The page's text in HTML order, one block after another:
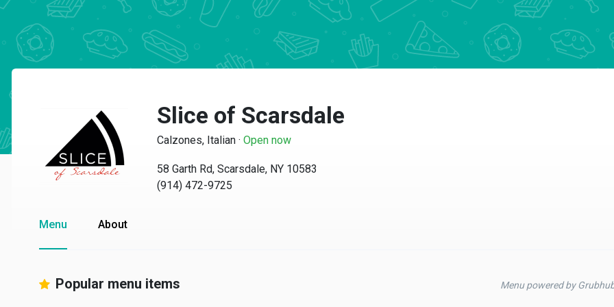
Slice of Scarsdale
Calzones, Italian · Open now
58 Garth Rd, Scarsdale, NY 10583
(914) 472-9725
Menu About
Popular menu items Menu powered by